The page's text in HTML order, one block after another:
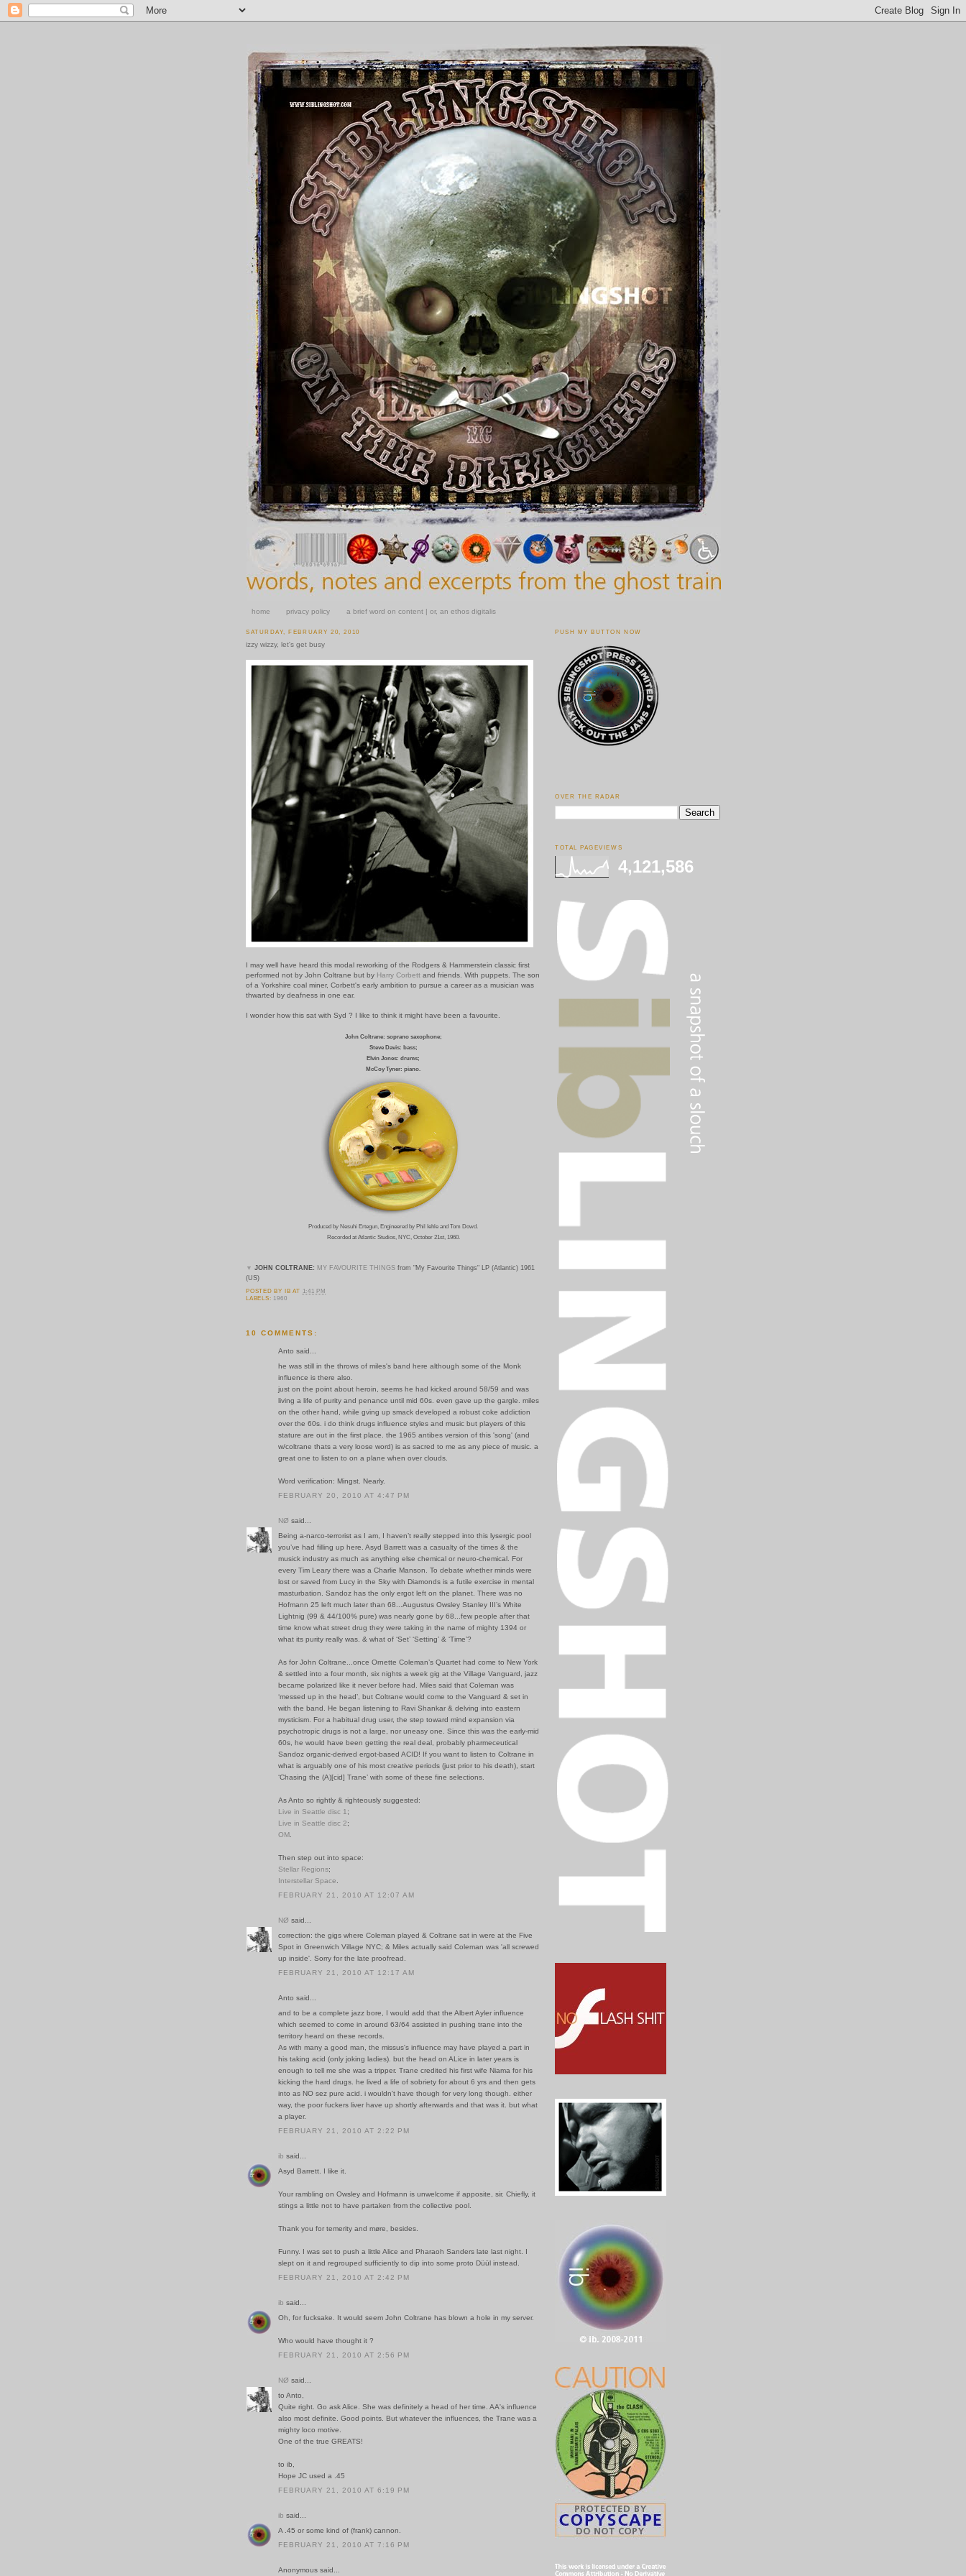
home privacy policy a brief word on content | or, an ethos digitalis
SATURDAY, FEBRUARY 20, 2010
izzy wizzy, let's get busy
I may well have heard this modal reworking of the Rodgers & Hammerstein classic first
performed not by John Coltrane but by Harry Corbett and friends. With puppets. The son
of a Yorkshire coal miner, Corbett's early ambition to pursue a career as a musician was
thwarted by deafness in one ear.
I wonder how this sat with Syd ? I like to think it might have been a favourite.
John Coltrane: soprano saxophone;
Steve Davis: bass;
Elvin Jones: drums;
McCoy Tyner: piano.
Produced by Nesuhi Ertegun, Engineered by Phil Iehle and Tom Dowd.
Recorded at Atlantic Studios, NYC, October 21st, 1960.
▼ JOHN COLTRANE: MY FAVOURITE THINGS from "My Favourite Things" LP (Atlantic) 1961
(US)
POSTED BY IB AT 1:41 PM
LABELS: 1960
10 COMMENTS:
Anto said...
he was still in the throws of miles's band here although some of the Monk
influence is there also.
just on the point about heroin, seems he had kicked around 58/59 and was
living a life of purity and penance until mid 60s. even gave up the gargle. miles
on the other hand, while gving up smack developed a robust coke addiction
over the 60s. i do think drugs influence styles and music but players of this
stature are out in the first place. the 1965 antibes version of this 'song' (and
w/coltrane thats a very loose word) is as sacred to me as any piece of music. a
great one to listen to on a plane when over clouds.
Word verification: Mingst. Nearly.
FEBRUARY 20, 2010 AT 4:47 PM
NØ said...
Being a-narco-terrorist as I am, I haven’t really stepped into this lysergic pool
you’ve had filling up here. Asyd Barrett was a casualty of the times & the
musick industry as much as anything else chemical or neuro-chemical. For
every Tim Leary there was a Charlie Manson. To debate whether minds were
lost or saved from Lucy in the Sky with Diamonds is a futile exercise in mental
masturbation. Sandoz has the only ergot left on the planet. There was no
Hofmann 25 left much later than 68...Augustus Owsley Stanley III’s White
Lightnig (99 & 44/100% pure) was nearly gone by 68...few people after that
time know what street drug they were taking in the name of mighty 1394 or
what its purity really was. & what of ‘Set’ ‘Setting’ & ‘Time’?
As for John Coltrane...once Ornette Coleman’s Quartet had come to New York
& settled into a four month, six nights a week gig at the Village Vanguard, jazz
became polarized like it never before had. Miles said that Coleman was
‘messed up in the head’, but Coltrane would come to the Vanguard & set in
with the band. He began listening to Ravi Shankar & delving into eastern
mysticism. For a habitual drug user, the step toward mind expansion via
psychotropic drugs is not a large, nor uneasy one. Since this was the early-mid
60s, he would have been getting the real deal, probably pharmeceutical
Sandoz organic-derived ergot-based ACID! If you want to listen to Coltrane in
what is arguably one of his most creative periods (just prior to his death), start
‘Chasing the (A)[cid] Trane’ with some of these fine selections.
As Anto so rightly & righteously suggested:
Live in Seattle disc 1 ;
Live in Seattle disc 2;
OM
Then step out into space:
Stellar Regions;
Interstellar Space
FEBRUARY 21, 2010 AT 12:07 AM
NØ said...
correction: the gigs where Coleman played & Coltrane sat in were at the Five
Spot in Greenwich Village NYC; & Miles actually said Coleman was 'all screwed
up inside'. Sorry for the late proofread.
FEBRUARY 21, 2010 AT 12:17 AM
Anto said...
and to be a complete jazz bore, I would add that the Albert Ayler influence
which seemed to come in around 63/64 assisted in pushing trane into the
territory heard on these records.
As with many a good man, the missus's influence may have played a part in
his taking acid (only joking ladies). but the head on ALice in later years is
enough to tell me she was a tripper. Trane credited his first wife Niama for his
kicking the hard drugs. he lived a life of sobriety for about 6 yrs and then gets
into as NO sez pure acid. i wouldn't have though for very long though. either
way, the poor fuckers liver have up shortly afterwards and that was it. but what
a player.
FEBRUARY 21, 2010 AT 2:22 PM
ib said...
Asyd Barrett. I like it.
Your rambling on Owsley and Hofmann is unwelcome if apposite, sir. Chiefly, it
stings a little not to have partaken from the collective pool.
Thank you for temerity and møre, besides.
Funny. I was set to push a little Alice and Pharaoh Sanders late last night. I
slept on it and regrouped sufficiently to dip into some proto Düül instead.
FEBRUARY 21, 2010 AT 2:42 PM
ib said...
Oh, for fucksake. It would seem John Coltrane has blown a hole in my server.
Who would have thought it ?
FEBRUARY 21, 2010 AT 2:56 PM
NØ said...
to Anto,
Quite right. Go ask Alice. She was definitely a head of her time. AA's influence
also most definite. Good points. But whatever the influences, the Trane was a
mighty loco motive.
One of the true GREATS!
to ib,
Hope JC used a .45
FEBRUARY 21, 2010 AT 6:19 PM
ib said...
A .45 or some kind of (frank) cannon.
FEBRUARY 21, 2010 AT 7:16 PM
Anonymous said...
PUSH MY BUTTON NOW
OVER THE RADAR
TOTAL PAGEVIEWS
4,121,586